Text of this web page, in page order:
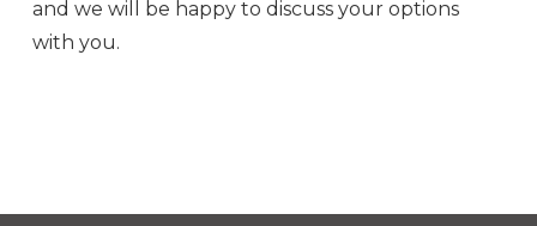
and we will be happy to discuss your options
with you.